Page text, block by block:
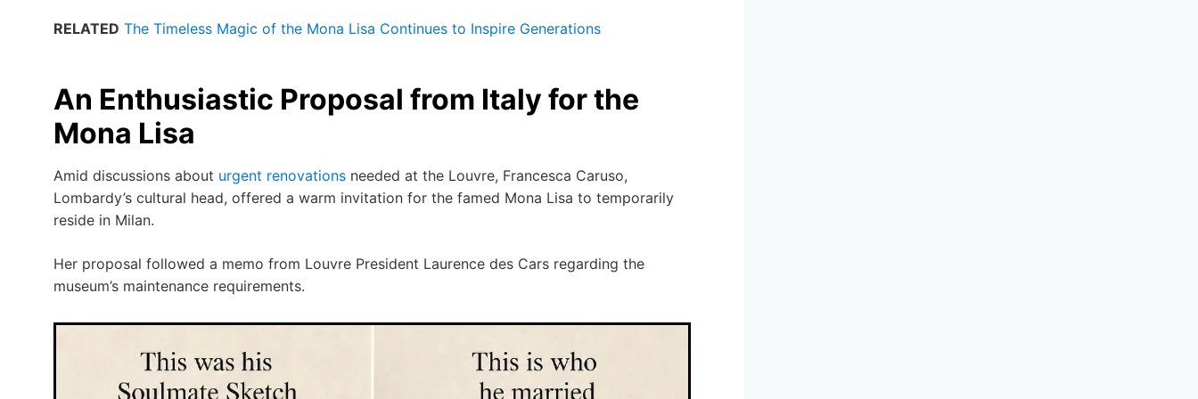
RELATED The Timeless Magic of the Mona Lisa Continues to Inspire Generations
An Enthusiastic Proposal from Italy for the
Mona Lisa
Amid discussions about urgent renovations needed at the Louvre, Francesca Caruso,
Lombardy’s cultural head, offered a warm invitation for the famed Mona Lisa to temporarily
reside in Milan.
Her proposal followed a memo from Louvre President Laurence des Cars regarding the
museum’s maintenance requirements.